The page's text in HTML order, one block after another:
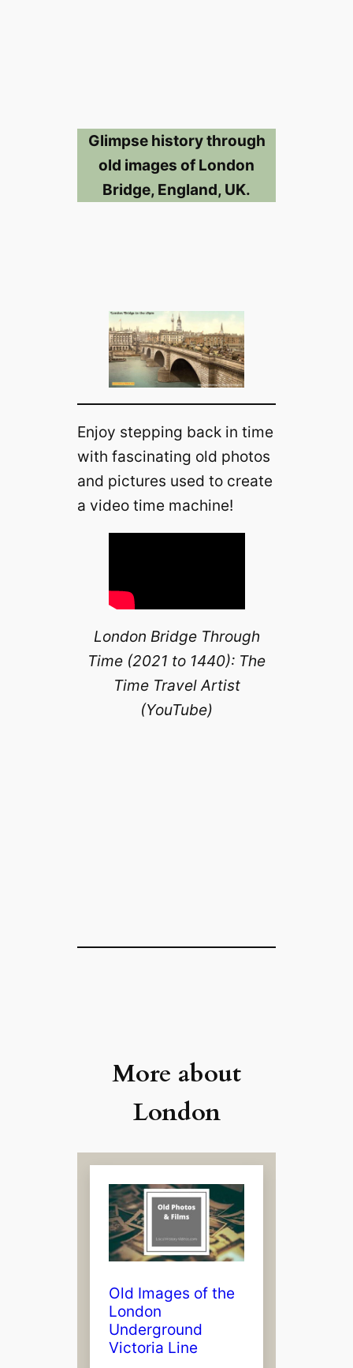
Glimpse history through
old images of London
Bridge, England, UK.
Enjoy stepping back in time
with fascinating old photos
and pictures used to create
a video time machine!
London Bridge Through
Time (2021 to 1440): The
Time Travel Artist
(YouTube)
More about
London
Old Images of the
London
Underground
Victoria Line